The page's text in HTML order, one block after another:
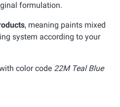
formulation.
, meaning paints mixed
system according to your
color code 22M Teal Blue